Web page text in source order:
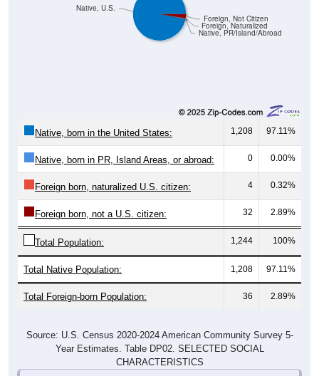
Native, PR/Island/Abroad
Foreign, Naturalized
Foreign, Not Citizen
Native, U.S.
Native, born in the United States: 1,208 97.11%
Native, born in PR, Island Areas, or abroad: 0 0.00%
Foreign born, naturalized U.S. citizen: 4 0.32%
Foreign born, not a U.S. citizen: 32 2.89%
Total Population: 1,244 100%
Total Native Population: 1,208 97.11%
Total Foreign-born Population: 36 2.89%
Source: U.S. Census 2020-2024 American Community Survey 5-
Year Estimates. Table DP02. SELECTED SOCIAL
CHARACTERISTICS